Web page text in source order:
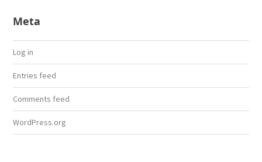
Meta
Log in
Entries feed
Comments feed
WordPress.org